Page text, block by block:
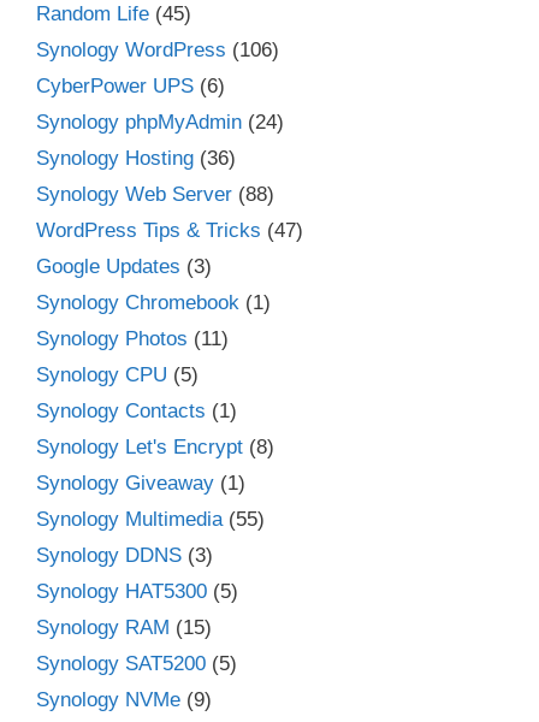
Random Life (45)
Synology WordPress (106)
CyberPower UPS (6)
Synology phpMyAdmin (24)
Synology Hosting (36)
Synology Web Server (88)
WordPress Tips & Tricks (47)
Google Updates (3)
Synology Chromebook (1)
Synology Photos (11)
Synology CPU (5)
Synology Contacts (1)
Synology Let's Encrypt (8)
Synology Giveaway (1)
Synology Multimedia (55)
Synology DDNS (3)
Synology HAT5300 (5)
Synology RAM (15)
Synology SAT5200 (5)
Synology NVMe (9)